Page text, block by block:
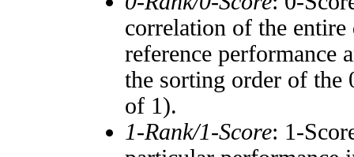
correlation of the entire
reference performance
the sorting order of the
of 1).
1-Rank/1-Score: 1-